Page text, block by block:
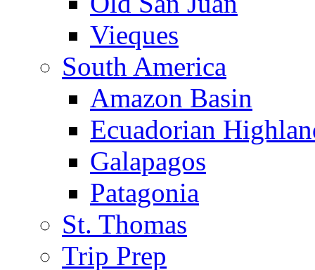
Vieques
South America
Amazon Basin
Ecuadorian
Galapagos
Patagonia
St. Thomas
Trip Prep